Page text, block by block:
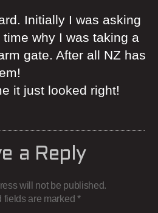
Initially I was asking
why I was taking a
gate. After all NZ has
it just looked right!
a Reply
will not be published.
fields are marked *